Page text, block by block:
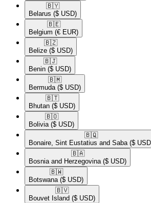
🇧🇾​
Belarus ($ USD)
🇧🇪​
Belgium (€ EUR)
🇧🇿​
Belize ($ USD)
🇧🇯​
Benin ($ USD)
🇧🇲​
Bermuda ($ USD)
🇧🇹​
Bhutan ($ USD)
🇧🇴​
Bolivia ($ USD)
🇧🇶​
Bonaire, Sint Eustatius and Saba ($
🇧🇦​
Bosnia and Herzegovina ($ USD)
🇧🇼​
Botswana ($ USD)
🇧🇻​
Bouvet Island ($ USD)